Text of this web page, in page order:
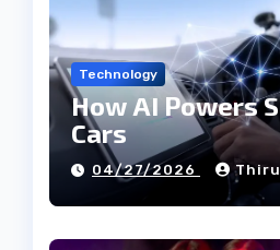
Technology
How AI Powers
Cars
04/27/2026